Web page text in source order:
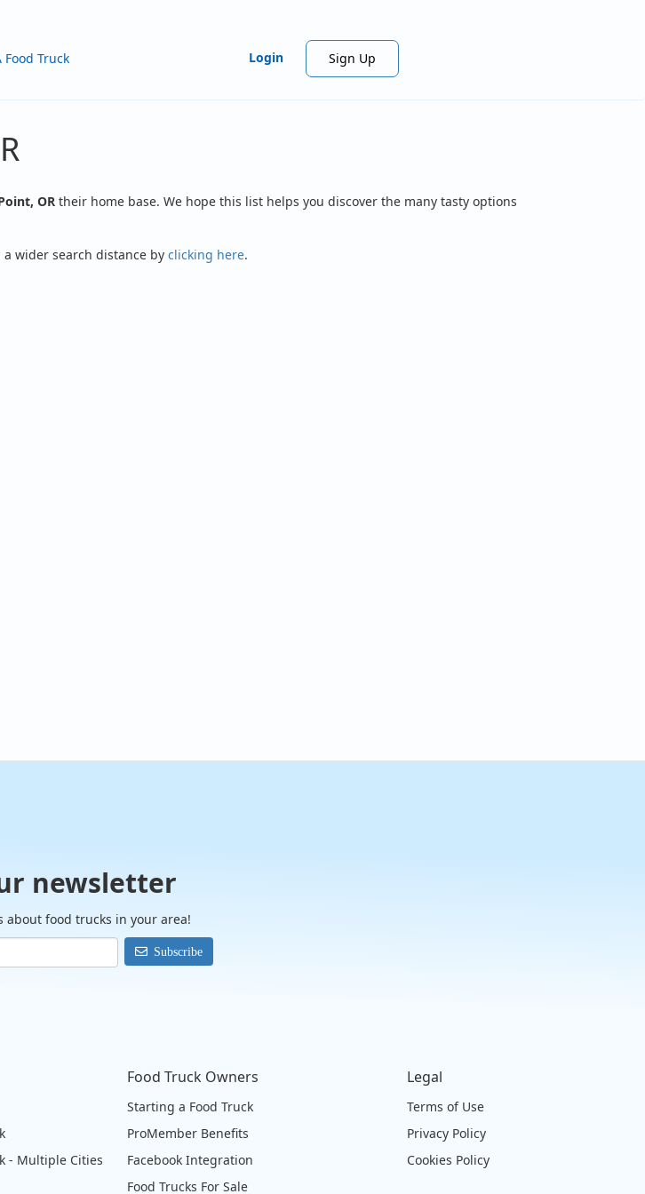
Truck Login Sign Up
OR their home base. We hope this list helps you discover the many tasty options
a wider search distance by clicking here.
newsletter
about food trucks in your area!
Subscribe
- Multiple Cities
Food Truck Owners
Starting a Food Truck
ProMember Benefits
Facebook Integration
Food Trucks For Sale
Legal
Terms of Use
Privacy Policy
Cookies Policy